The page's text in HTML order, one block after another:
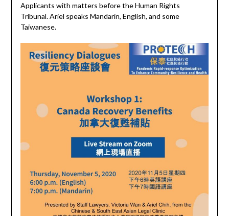
Applicants with matters before the Human Rights
Tribunal. Ariel speaks Mandarin, English, and some
Taiwanese.